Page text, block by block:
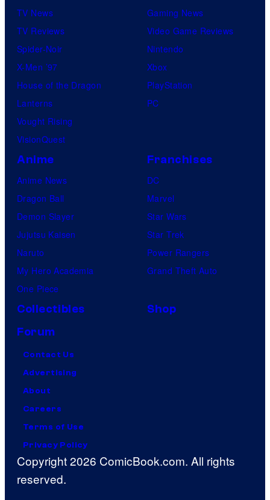
TV News
TV Reviews
Spider-Noir
X-Men ’97
House of the Dragon
Lanterns
Vought Rising
VisionQuest
Gaming News
Video Game Reviews
Nintendo
Xbox
PlayStation
PC
Anime
Anime News
Dragon Ball
Demon Slayer
Jujutsu Kaisen
Naruto
My Hero Academia
One Piece
Franchises
DC
Marvel
Star Wars
Star Trek
Power Rangers
Grand Theft Auto
Collectibles
Shop
Forum
Contact Us
Advertising
About
Careers
Terms of Use
Privacy Policy
Copyright 2026 ComicBook.com. All rights
reserved.